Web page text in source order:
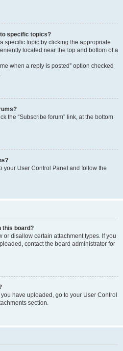
specific topics?
specific topic by clicking the appropriate
located near the top and bottom of a
when a reply is posted” option checked
the “Subscribe forum” link, at the bottom
your User Control Panel and follow the
this board?
or disallow certain attachment types. If you
contact the board administrator for
have uploaded, go to your User Control
section.